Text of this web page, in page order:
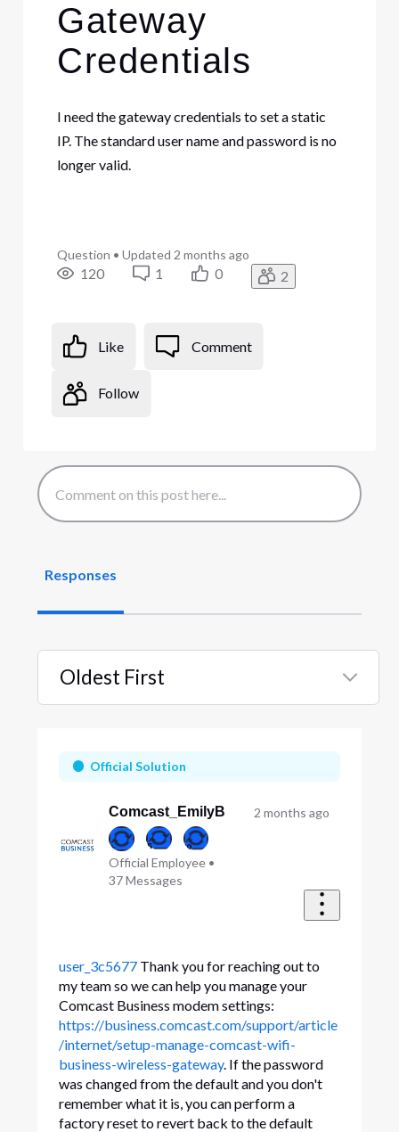
Gateway
Credentials
I need the gateway credentials to set a static
IP. The standard user name and password is no
longer valid.
Question • Updated 2 months ago
120 1 0 2
Like Comment
Follow
Responses
Oldest First
FirstOfficial Solution
Comcast_EmilyB
Official Employee •
37Messages
2 months ago
user_3c5677Thank you for reaching out to
my team so we can help you manage your
Comcast Business modem settings:
https://business.comcast.com/support/article
/internet/setup-manage-comcast-wifi-
business-wireless-gateway. If the password
was changed from the default and you don't
remember what it is, you can perform a
factory reset to revert back to the default